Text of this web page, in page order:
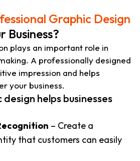
Graphic Design
Business?
plays an important role in
A professionally designed
impression and helps
your business.
helps businesses
– Create a
that customers can easily